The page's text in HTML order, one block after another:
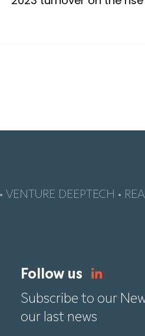
VENTURE DEEPTECH •
Follow us
Subscribe to our
our last news